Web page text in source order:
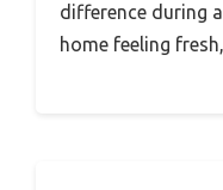
difference during
home feeling